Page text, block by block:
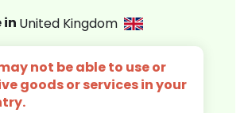
in United Kingdom
not be able to use or
goods or services in your